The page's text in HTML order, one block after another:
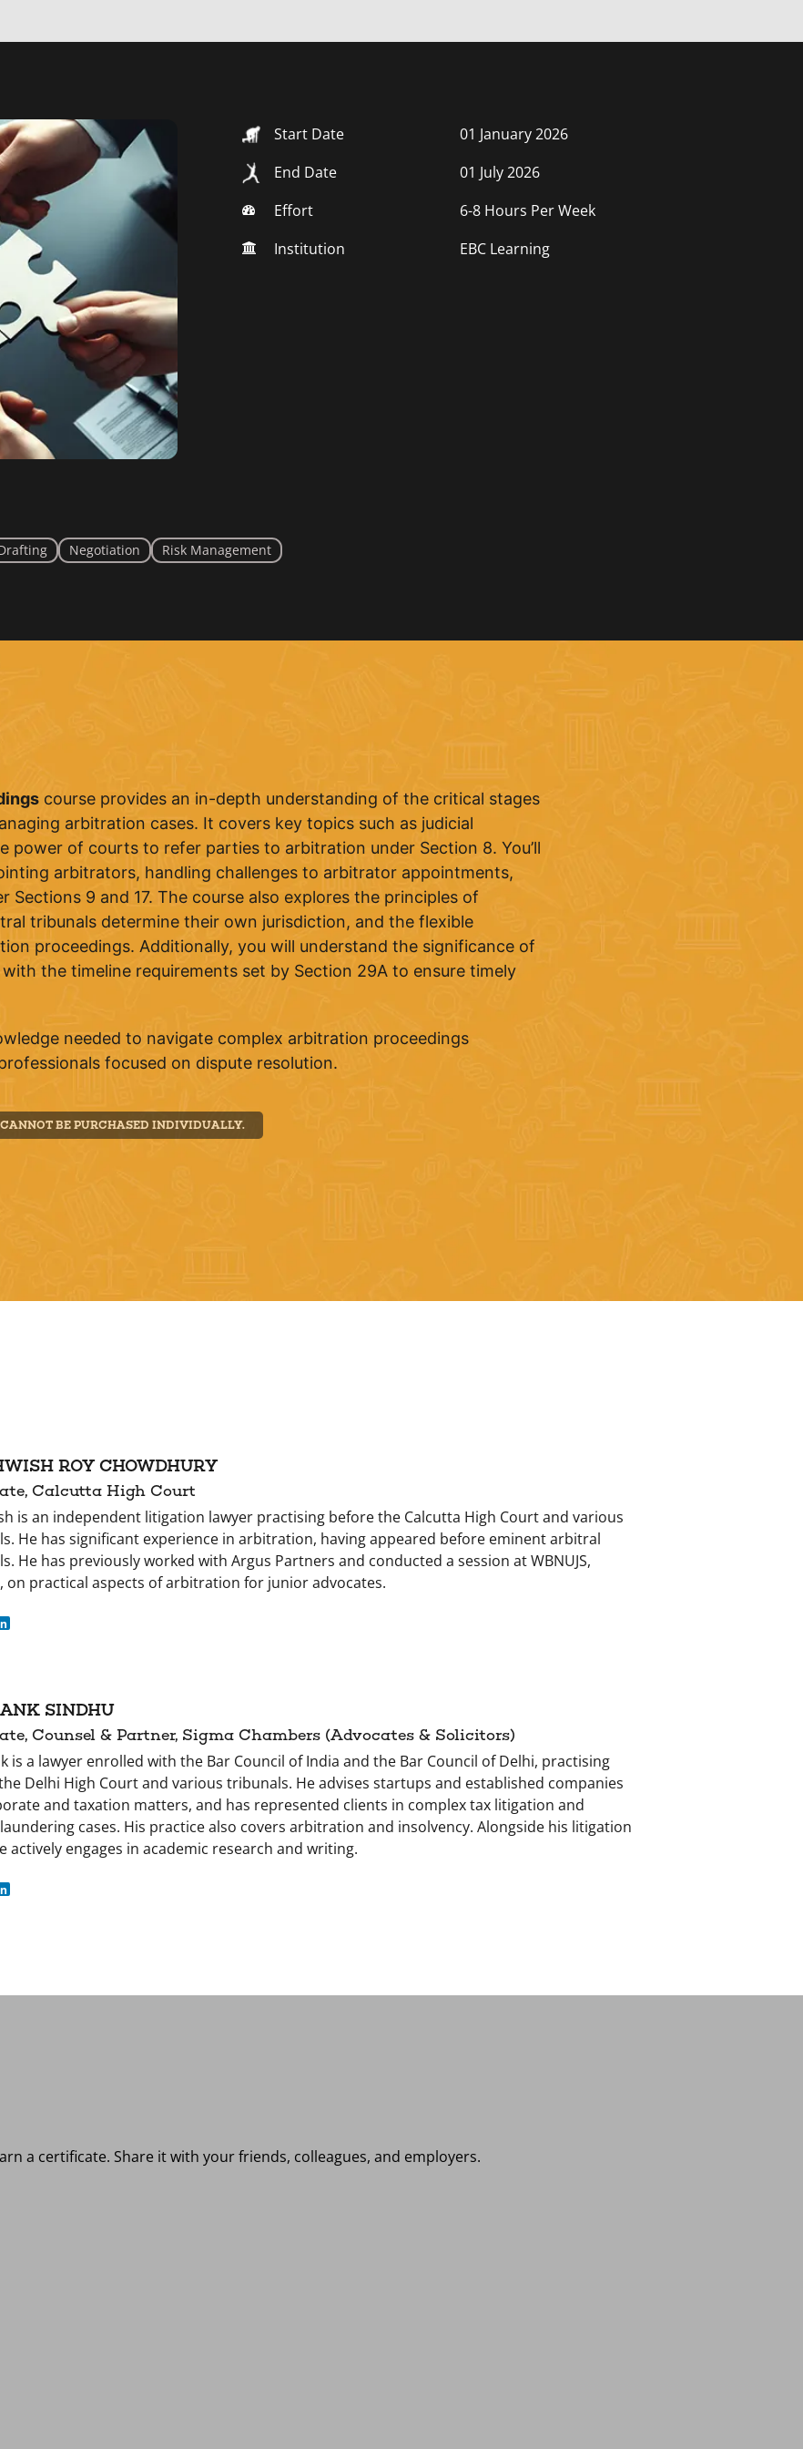
this
Start Date
01 January 2026
End Date
01 July 2026
Effort
6-8 Hours Per Week
Institution
EBC Learning
Negotiation Risk Management
course provides an in-depth understanding of the critical stages
arbitration cases. It covers key topics such as judicial
power of courts to refer parties to arbitration under Section 8. You’ll
arbitrators, handling challenges to arbitrator appointments,
Sections 9 and 17. The course also explores the principles of
tribunals determine their own jurisdiction, and the flexible
proceedings. Additionally, you will understand the significance of
the timeline requirements set by Section 29A to ensure timely
needed to navigate complex arbitration proceedings
focused on dispute resolution.
BE PURCHASED INDIVIDUALLY.
ROY CHOWDHURY
Calcutta High Court
is an independent litigation lawyer practising before the Calcutta High Court and various
He has significant experience in arbitration, having appeared before eminent arbitral
He has previously worked with Argus Partners and conducted a session at WBNUJS,
on practical aspects of arbitration for junior advocates.
SINDHU
Counsel & Partner, Sigma Chambers (Advocates & Solicitors)
is a lawyer enrolled with the Bar Council of India and the Bar Council of Delhi, practising
Delhi High Court and various tribunals. He advises startups and established companies
and taxation matters, and has represented clients in complex tax litigation and
cases. His practice also covers arbitration and insolvency. Alongside his litigation
actively engages in academic research and writing.
a certificate. Share it with your friends, colleagues, and employers.